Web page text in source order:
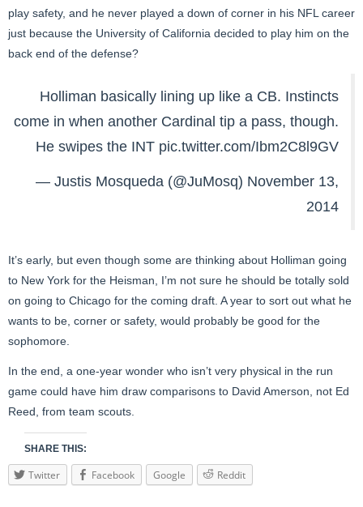
play safety, and he never played a down of corner in his NFL career
just because the University of California decided to play him on the
back end of the defense?
Holliman basically lining up like a CB. Instincts
come in when another Cardinal tip a pass, though.
He swipes the INT pic.twitter.com/Ibm2C8l9GV
— Justis Mosqueda (@JuMosq) November 13,
2014
It’s early, but even though some are thinking about Holliman going
to New York for the Heisman, I’m not sure he should be totally sold
on going to Chicago for the coming draft. A year to sort out what he
wants to be, corner or safety, would probably be good for the
sophomore.
In the end, a one-year wonder who isn’t very physical in the run
game could have him draw comparisons to David Amerson, not Ed
Reed, from team scouts.
SHARE THIS:
Twitter Facebook Google Reddit